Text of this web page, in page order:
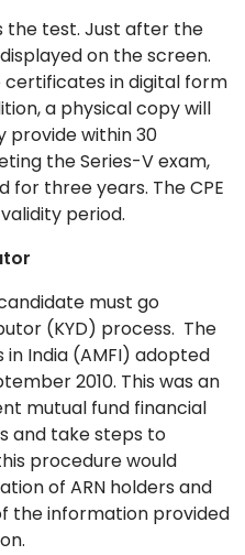
the test. Just after the
on the screen.
certificates in digital form
a physical copy will
provide within 30
the Series-V exam,
three years. The CPE
period.
must go
(KYD) process. The
in India (AMFI) adopted
2010. This was an
mutual fund financial
and take steps to
procedure would
of ARN holders and
the information provided